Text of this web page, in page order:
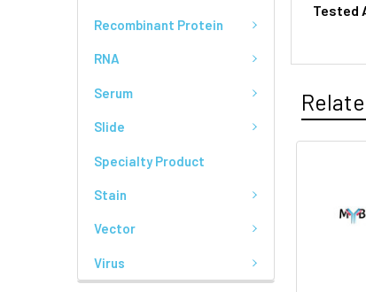
Recombinant Protein
RNA
Serum
Slide
Specialty Product
Stain
Vector
Virus
Tested